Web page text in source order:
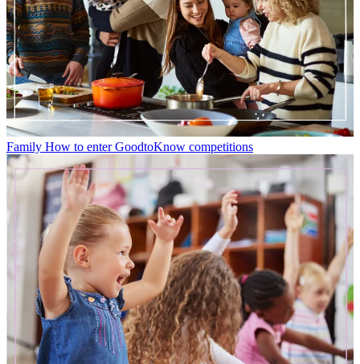
Family How to enter GoodtoKnow competitions